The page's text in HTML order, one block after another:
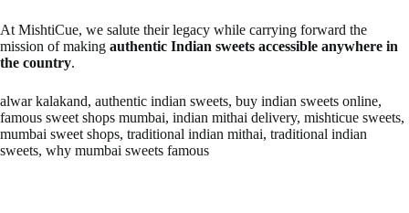
At MishtiCue, we salute their legacy while carrying forward the
mission of making authentic Indian sweets accessible anywhere in
the country.
alwar kalakand, authentic indian sweets, buy indian sweets online,
famous sweet shops mumbai, indian mithai delivery, mishticue sweets,
mumbai sweet shops, traditional indian mithai, traditional indian
sweets, why mumbai sweets famous